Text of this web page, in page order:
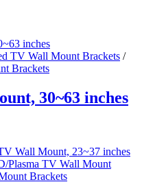
TV Wall Mount Brackets /
Brackets
30~63 inches
Plasma TV Wall Mount
Brackets